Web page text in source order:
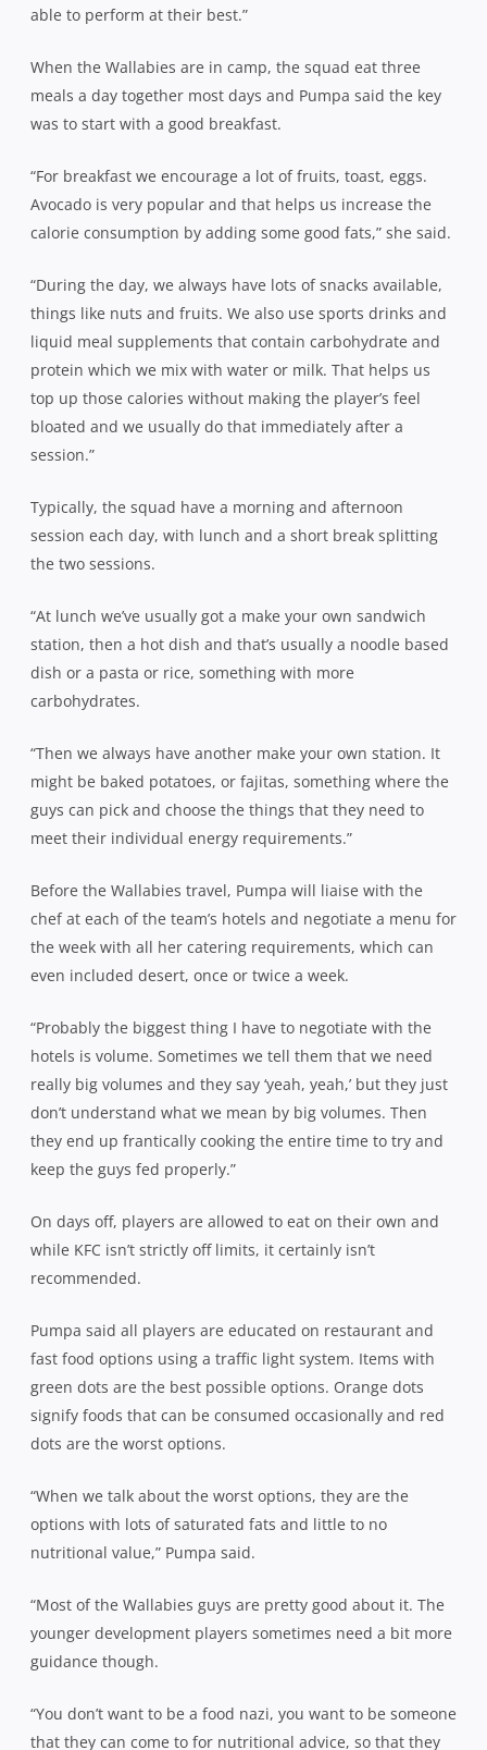
able to perform at their best.”
When the Wallabies are in camp, the squad eat three
meals a day together most days and Pumpa said the key
was to start with a good breakfast.
“For breakfast we encourage a lot of fruits, toast, eggs.
Avocado is very popular and that helps us increase the
calorie consumption by adding some good fats,” she said.
“During the day, we always have lots of snacks available,
things like nuts and fruits. We also use sports drinks and
liquid meal supplements that contain carbohydrate and
protein which we mix with water or milk. That helps us
top up those calories without making the player’s feel
bloated and we usually do that immediately after a
session.”
Typically, the squad have a morning and afternoon
session each day, with lunch and a short break splitting
the two sessions.
“At lunch we’ve usually got a make your own sandwich
station, then a hot dish and that’s usually a noodle based
dish or a pasta or rice, something with more
carbohydrates.
“Then we always have another make your own station. It
might be baked potatoes, or fajitas, something where the
guys can pick and choose the things that they need to
meet their individual energy requirements.”
Before the Wallabies travel, Pumpa will liaise with the
chef at each of the team’s hotels and negotiate a menu for
the week with all her catering requirements, which can
even included desert, once or twice a week.
“Probably the biggest thing I have to negotiate with the
hotels is volume. Sometimes we tell them that we need
really big volumes and they say ‘yeah, yeah,’ but they just
don’t understand what we mean by big volumes. Then
they end up frantically cooking the entire time to try and
keep the guys fed properly.”
On days off, players are allowed to eat on their own and
while KFC isn’t strictly off limits, it certainly isn’t
recommended.
Pumpa said all players are educated on restaurant and
fast food options using a traffic light system. Items with
green dots are the best possible options. Orange dots
signify foods that can be consumed occasionally and red
dots are the worst options.
“When we talk about the worst options, they are the
options with lots of saturated fats and little to no
nutritional value,” Pumpa said.
“Most of the Wallabies guys are pretty good about it. The
younger development players sometimes need a bit more
guidance though.
“You don’t want to be a food nazi, you want to be someone
that they can come to for nutritional advice, so that they